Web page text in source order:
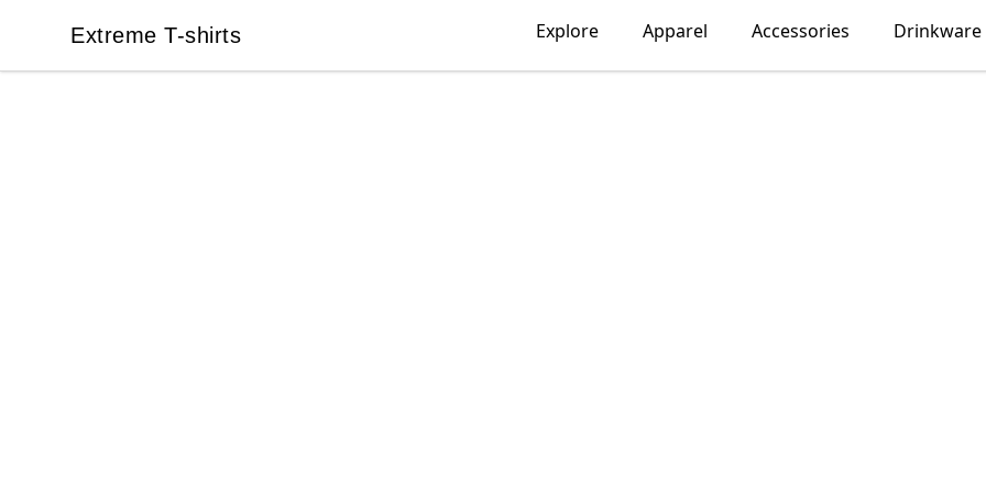
Extreme T-shirts
Extreme T-shirts Explore Apparel Accessories Drinkware